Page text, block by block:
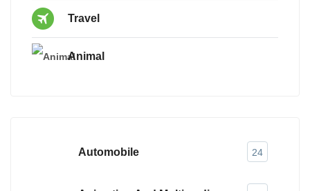
Travel
Animal
Automobile 24